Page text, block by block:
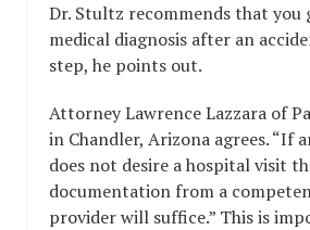
Dr. Stultz recommends that you
medical diagnosis after an
step, he points out.
Attorney Lawrence Lazzara of
in Chandler, Arizona agrees. “If
does not desire a hospital visit
documentation from a
provider will suffice.” This is